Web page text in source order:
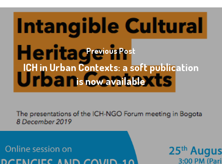
Previous Post
ICH in Urban Contexts: a soft publication
is now available